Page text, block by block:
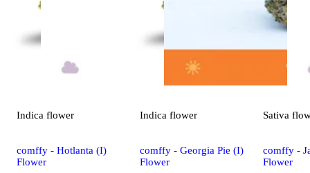
Indica flower
comffy - Hotlanta (I)
Flower
Indica flower
comffy - Georgia Pie (I)
Flower
Sativa
comffy -
Flower